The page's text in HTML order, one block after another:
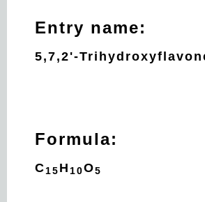
Entry name:
5,7,2'-
Formula:
C 15 H 10O5